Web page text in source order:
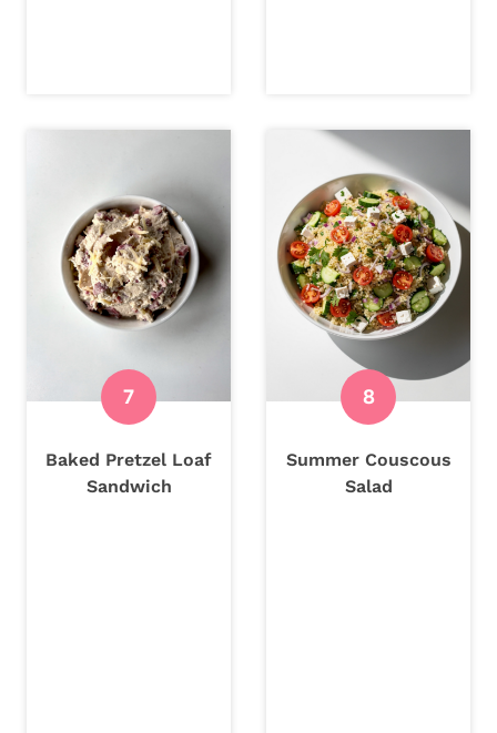
Baked Pretzel Loaf
Sandwich
Summer Couscous
Salad